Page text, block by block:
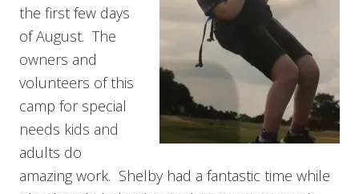
the first few days
of August. The
owners and
volunteers of this
camp for special
needs kids and
adults do
amazing work. Shelby had a fantastic time while